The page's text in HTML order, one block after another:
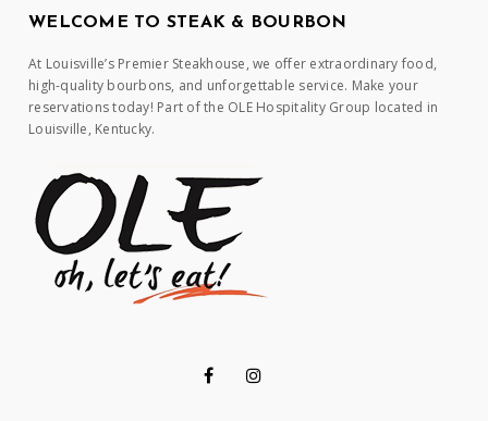
WELCOME TO STEAK & BOURBON
At Louisville’s Premier Steakhouse, we offer extraordinary food,
high-quality bourbons, and unforgettable service. Make your
reservations today! Part of the OLE Hospitality Group located in
Louisville, Kentucky.